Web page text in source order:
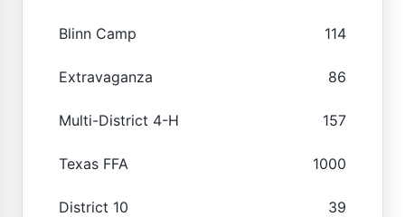
Blinn Camp 114
Extravaganza 86
Multi-District 4-H 157
Texas FFA 1000
District 10 39